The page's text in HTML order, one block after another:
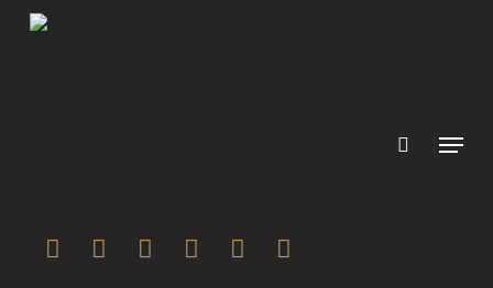
twitter facebookyoutube instagramsoundcloud
spotify